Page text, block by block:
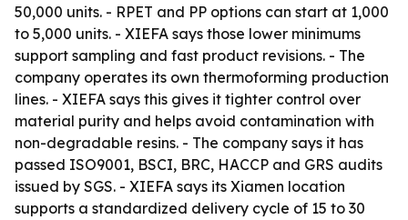
50,000 units. - RPET and PP options can start at 1,000
to 5,000 units. - XIEFA says those lower minimums
support sampling and fast product revisions. - The
company operates its own thermoforming production
lines. - XIEFA says this gives it tighter control over
material purity and helps avoid contamination with
non-degradable resins. - The company says it has
passed ISO9001, BSCI, BRC, HACCP and GRS audits
issued by SGS. - XIEFA says its Xiamen location
supports a standardized delivery cycle of 15 to 30